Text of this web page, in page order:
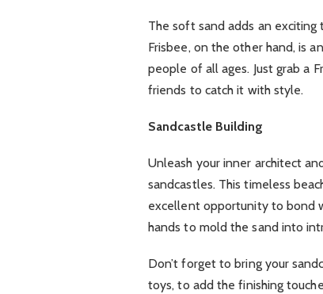
The soft sand adds an
Frisbee, on the other hand, is
people of all ages. Just grab a
friends to catch it with style.
Sandcastle Building
Unleash your inner architect
sandcastles. This timeless
excellent opportunity to bond
hands to mold the sand into
Don’t forget to bring your
toys, to add the finishing